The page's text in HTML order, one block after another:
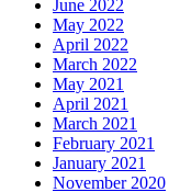
June 2022
May 2022
April 2022
March 2022
May 2021
April 2021
March 2021
February 2021
January 2021
November 2020